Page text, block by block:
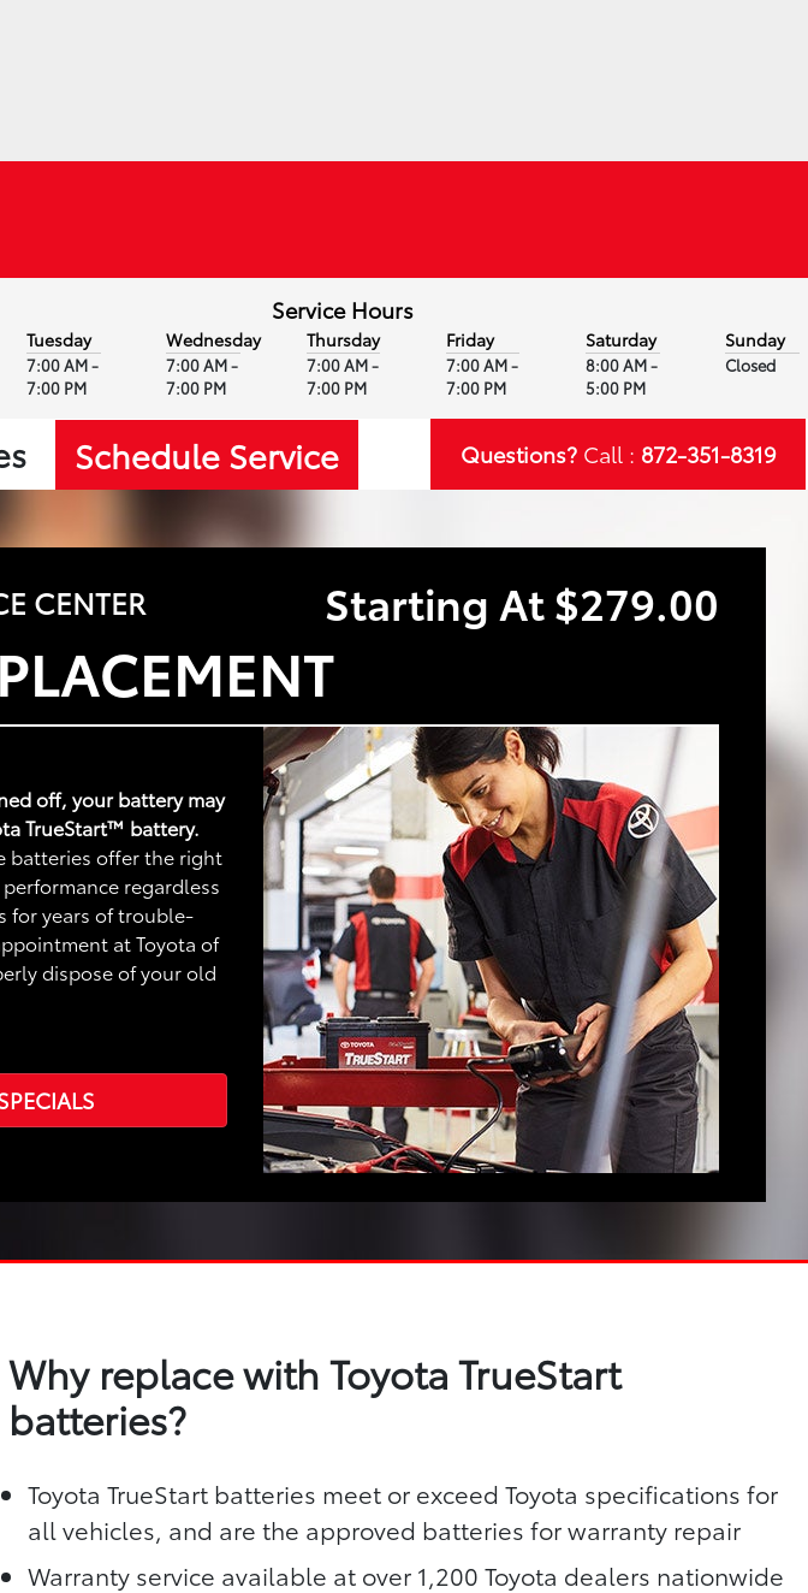
Service Hours
Tuesday
7:00 AM -
7:00 PM
Wednesday
7:00 AM -
7:00 PM
Thursday
7:00 AM -
7:00 PM
Friday
7:00 AM -
7:00 PM
Saturday
8:00 AM -
5:00 PM
Sunday
Closed
Schedule Service Questions?Call : 872-351-8319
CENTER Starting At $279.00
off, your battery may
TrueStart™ battery.
batteries offer the right
regardless
for years of trouble-
at Toyota of
dispose of your old
Why replace with Toyota TrueStart
batteries?
Toyota TrueStart batteries meet or exceed Toyota specifications for
all vehicles, and are the approved batteries for warranty repair
Warranty service available at over 1,200 Toyota dealers nationwide